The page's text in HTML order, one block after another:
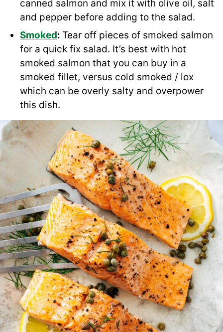
canned salmon and mix it with olive oil, salt
and pepper before adding to the salad.
Smoked: Tear off pieces of smoked salmon
for a quick fix salad. It’s best with hot
smoked salmon that you can buy in a
smoked fillet, versus cold smoked / lox
which can be overly salty and overpower
this dish.